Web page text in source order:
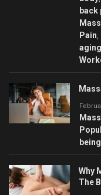
back
Pain,
aging
being
Why
The